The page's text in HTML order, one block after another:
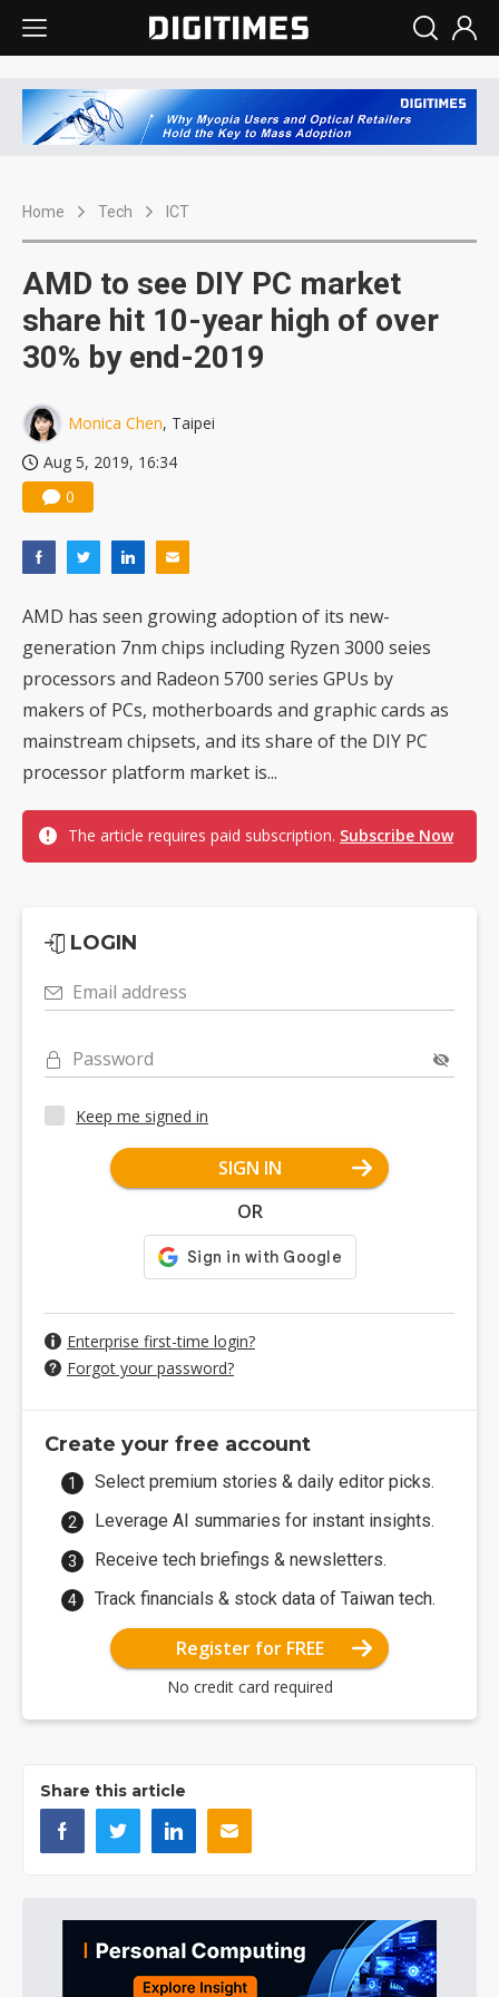
Home Tech ICT
AMD to see DIY PC market
share hit 10-year high of over
30% by end-2019
Monica Chen, Taipei
Aug 5, 2019, 16:34
0
AMD has seen growing adoption of its new-
generation 7nm chips including Ryzen 3000 seies
processors and Radeon 5700 series GPUs by
makers of PCs, motherboards and graphic cards as
mainstream chipsets, and its share of the DIY PC
processor platform market is...
The article requires paid subscription. Subscribe Now
LOGIN
Email address
Password
Keep me signed in
SIGN IN
OR
Enterprise first-time login?
Forgot your password?
Create your free account
Select premium stories & daily editor picks.
Leverage AI summaries for instant insights.
Receive tech briefings & newsletters.
Track financials & stock data of Taiwan tech.
Register for FREE
No credit card required
Share this article